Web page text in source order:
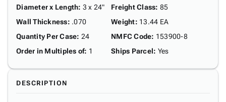
Diameter x Length: 3 x 24"
Wall Thickness: .070
Quantity Per Case: 24
Order in Multiples of: 1
Freight Class: 85
Weight: 13.44 EA
NMFC Code: 153900-8
Ships Parcel: Yes
DESCRIPTION